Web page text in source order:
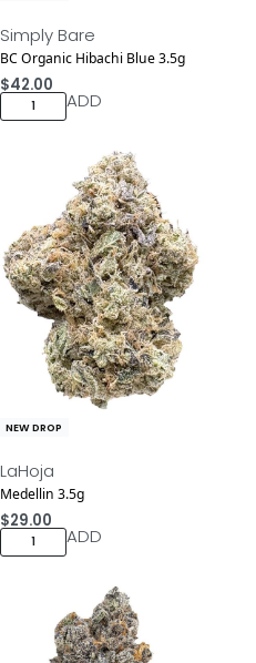
Simply Bare
BC Organic Hibachi Blue 3.5g
$42.00
ADD
NEW DROP
LaHoja
Medellin 3.5g
$29.00
ADD